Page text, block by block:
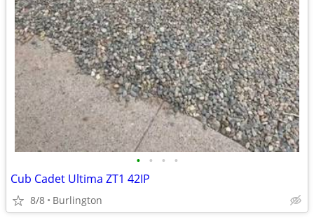
• • • •
Cub Cadet Ultima ZT1 42IP
8/8 Burlington